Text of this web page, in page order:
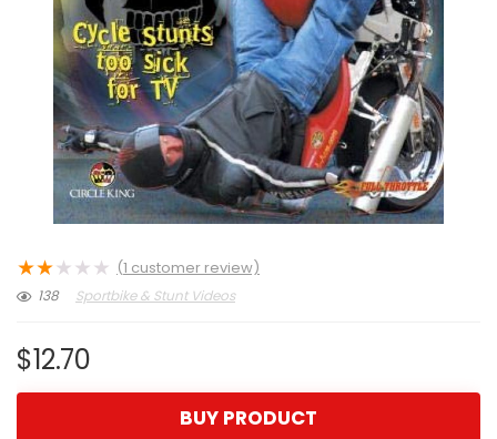
★★★ ★ ★ (1 customer review)
138 Sportbike & Stunt Videos
$12.70
BUY PRODUCT